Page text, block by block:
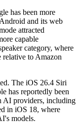
has been more
and its web
attracted
capable
category, where
relative to Amazon
The iOS 26.4 Siri
has reportedly been
AI providers, including
in iOS 18, where
models.